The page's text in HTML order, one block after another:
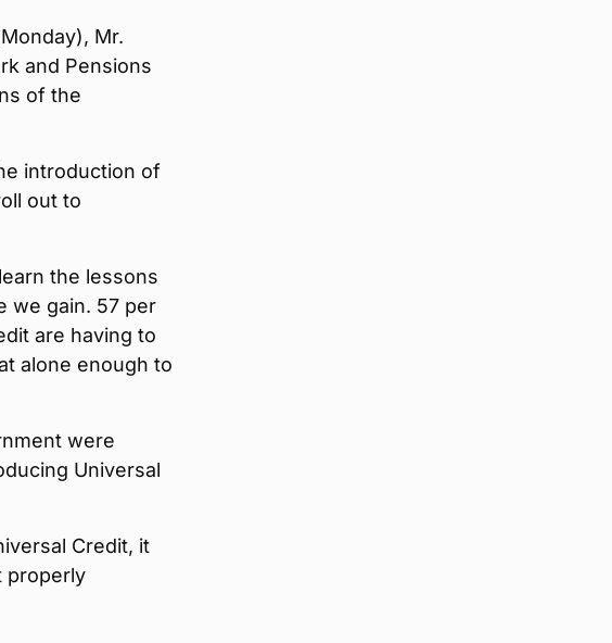
Mr.
and Pensions
of the
introduction of
out to
the lessons
we gain. 57 per
are having to
alone enough to
were
Universal
Credit, it
properly